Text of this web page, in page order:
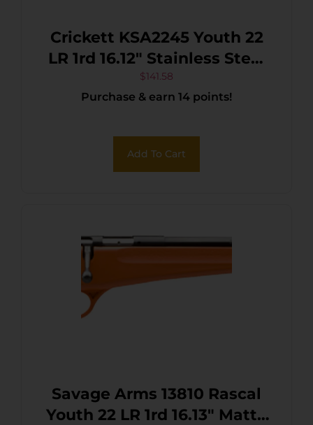
Crickett KSA2245 Youth 22
LR 1rd 16.12″ Stainless Steel
Barrel, Fixed
Front/Adjustable Rear Peep
Stock w/11.5″ LOP,
Rebounding Firing Pin
$141.58
Purchase & earn 14 points!
Add To Cart
Savage Arms 13810 Rascal
Youth 22 LR 1rd 16.13″ Matte